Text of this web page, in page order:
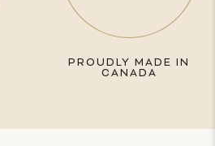
PROUDLY MADE IN
CANADA